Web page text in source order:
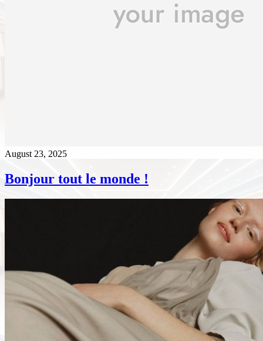
August 23, 2025
Bonjour tout le monde !